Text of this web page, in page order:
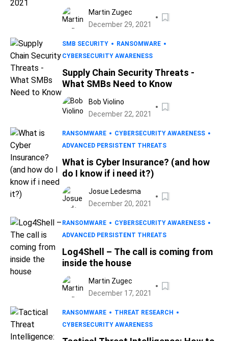
Martin Zugec
December 29, 2021
SMB SECURITY
RANSOMWARE
CYBERSECURITY AWARENESS
Supply Chain Security Threats -
What SMBs Need to Know
Bob Violino
December 22, 2021
RANSOMWARE
CYBERSECURITY AWARENESS
ADVANCED PERSISTENT THREATS
What is Cyber Insurance? (and how
do I know if i need it?)
Josue Ledesma
December 20, 2021
RANSOMWARE
CYBERSECURITY AWARENESS
ADVANCED PERSISTENT THREATS
Log4Shell – The call is coming from
inside the house
Martin Zugec
December 17, 2021
RANSOMWARE
THREAT RESEARCH
CYBERSECURITY AWARENESS